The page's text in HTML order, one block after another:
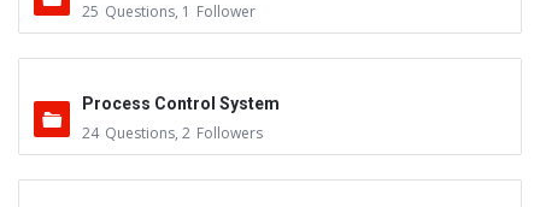
25 Questions, 1 Follower
Process Control System
24 Questions, 2 Followers